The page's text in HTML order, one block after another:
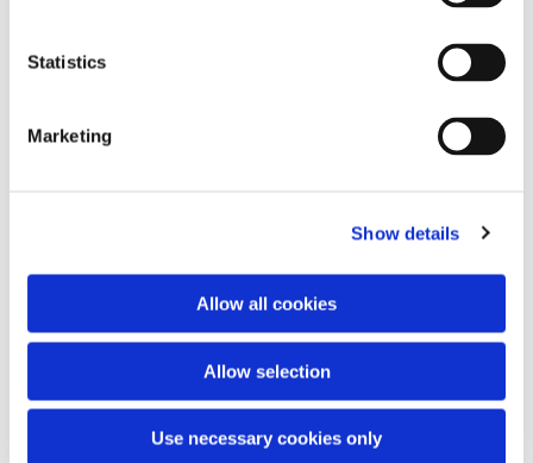
Statistics
Marketing
Show details
Allow all cookies
Allow selection
Use necessary cookies only
interessieren